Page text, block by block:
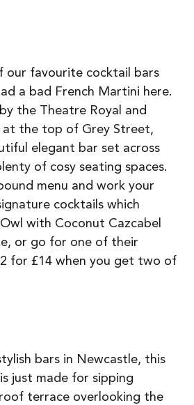
our favourite cocktail bars
a bad French Martini here.
the Theatre Royal and
at the top of Grey Street,
elegant bar set across
of cosy seating spaces.
menu and work your
cocktails which
with Coconut Cazcabel
or go for one of their
2 for £14 when you get two of
bars in Newcastle, this
just made for sipping
terrace overlooking the